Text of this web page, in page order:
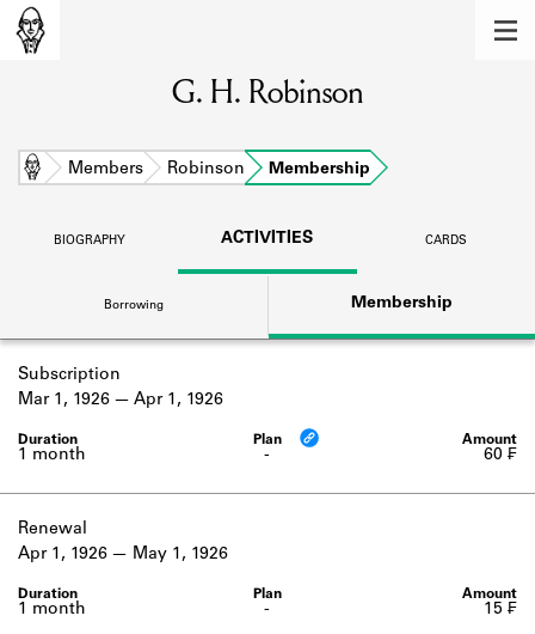
Learn about the members of the lending
library.
BOOKS
DISCOVERIES
Learn about the Shakespeare and
Company community.
SOURCES
Learn about the lending library cards,
logbooks, and address books.
Learn about the Shakespeare and
G. H. Robinson
Home Members Robinson Membership
BIOGRAPHY ACTIVITIES CARDS
Borrowing Membership
Subscription
-
1 month
Mar 1, 1926 Apr 1, 1926
60 ₣
Renewal
-
1 month
Apr 1, 1926 May 1, 1926
15 ₣